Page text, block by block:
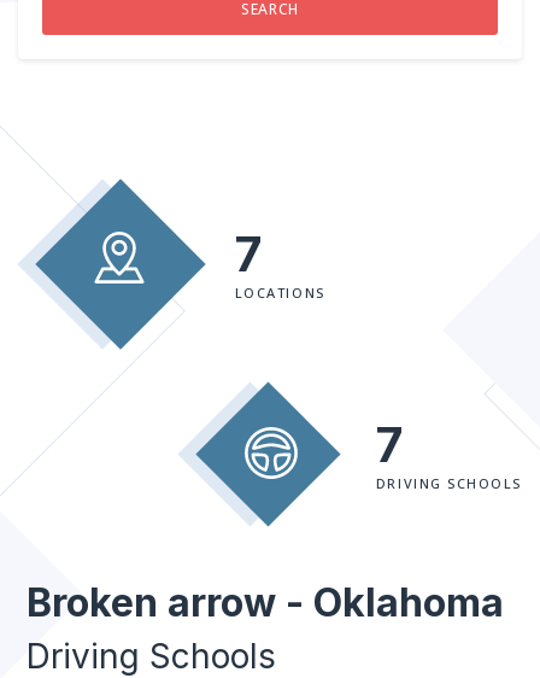
7
LOCATIONS
7
DRIVING SCHOOLS
Broken arrow - Oklahoma
Driving Schools